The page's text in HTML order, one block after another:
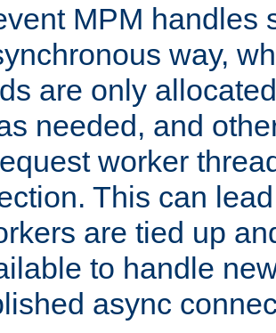
MPM handles
way,
are only
needed, and
worker
This can
are tied up
to handle
async